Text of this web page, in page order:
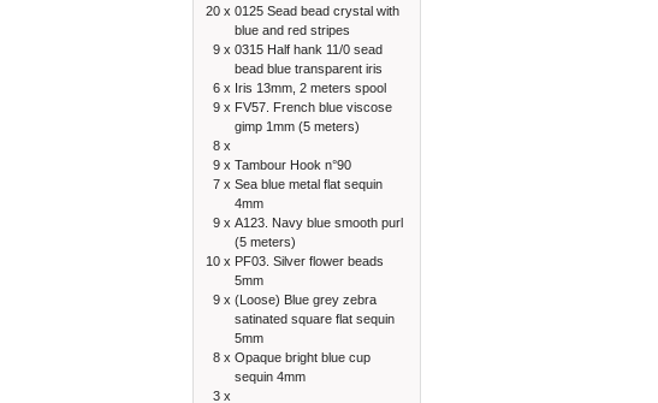
20 x 0125 Sead bead crystal with
blue and red stripes
9 x 0315 Half hank 11/0 sead
bead blue transparent iris
6 x Iris 13mm, 2 meters spool
9 x FV57. French blue viscose
gimp 1mm (5 meters)
8 x
9 x Tambour Hook n°90
7 x Sea blue metal flat sequin
4mm
9 x A123. Navy blue smooth purl
(5 meters)
10 x PF03. Silver flower beads
5mm
9 x (Loose) Blue grey zebra
satinated square flat sequin
5mm
8 x Opaque bright blue cup
sequin 4mm
3 x